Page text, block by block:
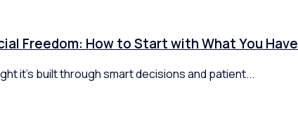
Freedom: How to Start with What You Have
it’s built through smart decisions and patient...